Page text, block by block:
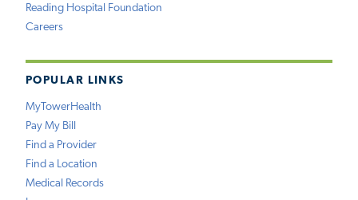
Reading Hospital Foundation
Careers
POPULAR LINKS
MyTowerHealth
Pay My Bill
Find a Provider
Find a Location
Medical Records